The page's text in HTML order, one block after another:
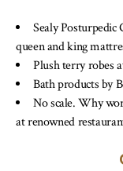
Sealy
queen and king
Plush terry robes
Bath products by
No scale. Why
at renowned